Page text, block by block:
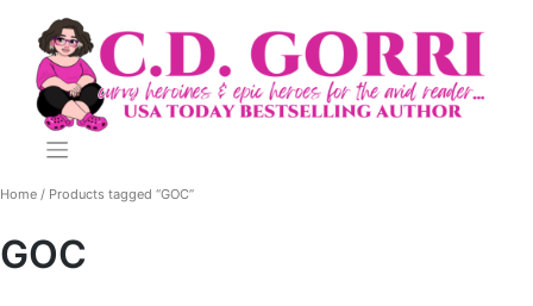
content
Home / Products tagged “GOC”
GOC